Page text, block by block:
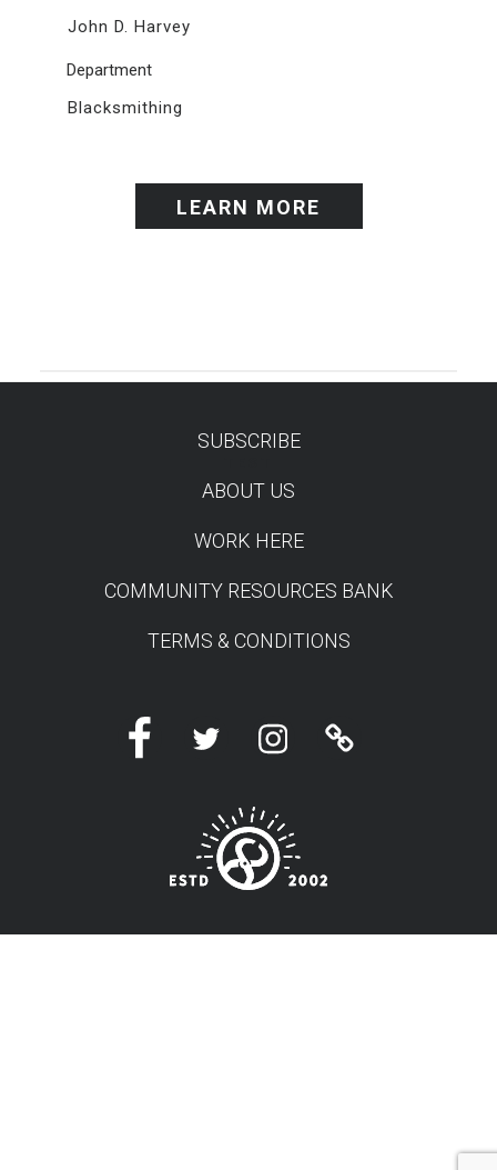
John D. Harvey
Department
Blacksmithing
LEARN MORE
SUBSCRIBE
ABOUT US
WORK HERE
COMMUNITY RESOURCES BANK
TERMS & CONDITIONS
FacebookTwitter InstagramLinktree